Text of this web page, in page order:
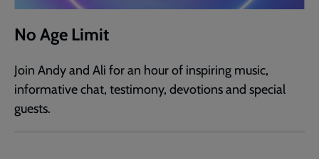
No Age Limit
Join Andy and Ali for an hour of inspiring music,
informative chat, testimony, devotions and special
guests.